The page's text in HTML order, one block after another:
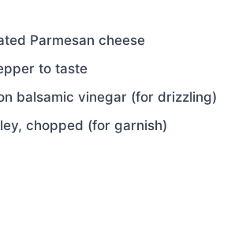
Parmesan cheese
to taste
balsamic vinegar (for drizzling)
chopped (for garnish)